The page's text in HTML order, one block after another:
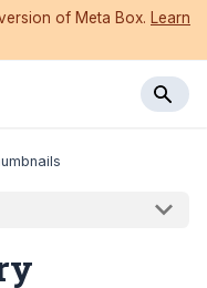
of Meta Box. Learn